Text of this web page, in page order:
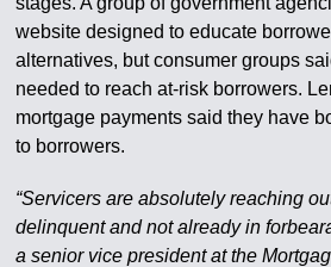
website designed to educate
alternatives, but consumer groups
needed to reach at-risk borrowers.
mortgage payments said they have
to borrowers.
“Servicers are absolutely reaching
delinquent and not already in
a senior vice president at the